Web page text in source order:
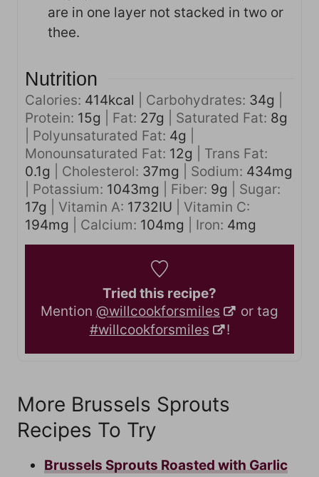
are in one layer not stacked in two or
thee.
Nutrition
Calories: 414kcal Carbohydrates: 34g
Protein: 15g Fat: 27g Saturated Fat: 8g
Polyunsaturated Fat: 4g
Monounsaturated Fat: 12g
Trans Fat:
0.1g Cholesterol: 37mg Sodium: 434mg
Potassium: 1043mg Fiber: 9g
Sugar:
17g Vitamin A: 1732IU
Vitamin C:
194mg Calcium: 104mg Iron: 4mg
Tried this recipe?
Mention @willcookforsmiles
or tag
#willcookforsmiles
!
More Brussels Sprouts
Recipes To Try
Brussels Sprouts Roasted with Garlic